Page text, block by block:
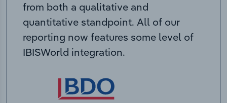
from both a qualitative and
quantitative standpoint. All of our
reporting now features some level of
IBISWorld integration.